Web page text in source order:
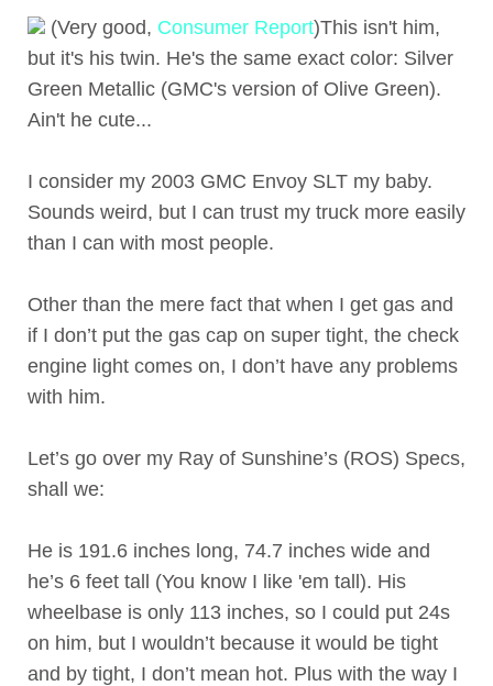
(Very good, Consumer Report)This isn't him,
but it's his twin. He's the same exact color: Silver
Green Metallic (GMC's version of Olive Green).
Ain't he cute...
I consider my 2003 GMC Envoy SLT my baby.
Sounds weird, but I can trust my truck more easily
than I can with most people.
Other than the mere fact that when I get gas and
if I don’t put the gas cap on super tight, the check
engine light comes on, I don’t have any problems
with him.
Let’s go over my Ray of Sunshine’s (ROS) Specs,
shall we:
He is 191.6 inches long, 74.7 inches wide and
he’s 6 feet tall (You know I like 'em tall). His
wheelbase is only 113 inches, so I could put 24s
on him, but I wouldn’t because it would be tight
and by tight, I don’t mean hot. Plus with the way I